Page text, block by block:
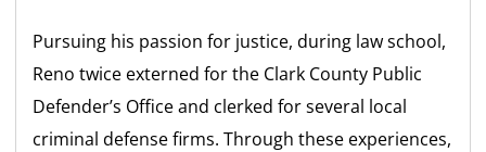
Pursuing his passion for justice, during law school,
Reno twice externed for the Clark County Public
Defender’s Office and clerked for several local
criminal defense firms. Through these experiences,